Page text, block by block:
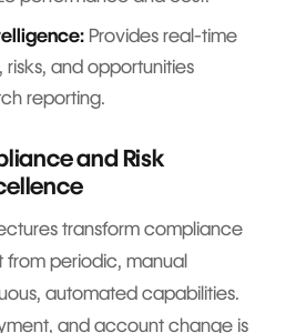
Provides real-time
risks, and opportunities
reporting.
and Risk
transform compliance
from periodic, manual
automated capabilities.
and account change is